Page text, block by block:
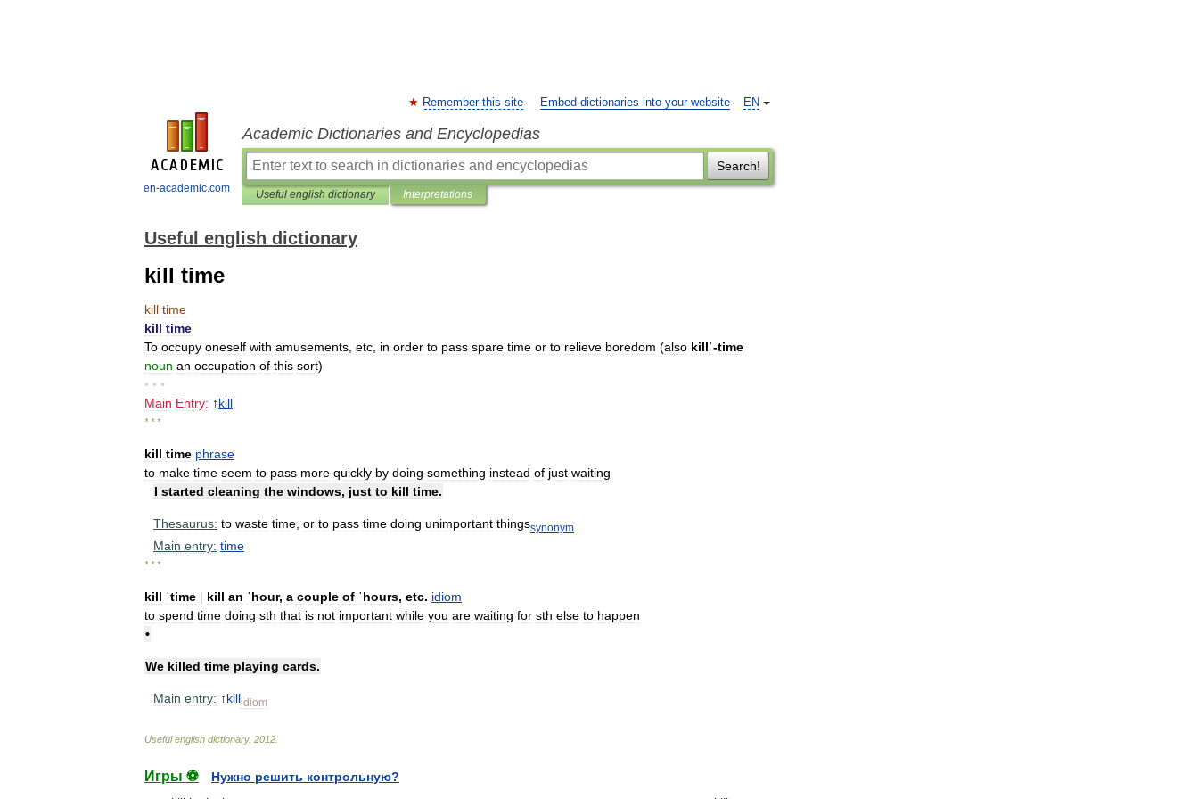
en-academic.com
EN
Remember this site Embed dictionaries into your website
Academic Dictionaries and Encyclopedias
Search!
Useful english dictionary Interpretations
Useful english dictionary
kill time
kill time
kill time
To occupy oneself with amusements etc in order to pass spare time or to relieve boredom (also killˈ-time
noun an occupation of this sort)
• • •
Main Entry: ↑kill
* * *
kill time phrase
to make time seem to pass more quickly by doing something instead of just waiting
I started cleaning the windows, just to kill time.
Thesaurus: to waste time or to pass time doing unimportant thingssynonym
Main entry: time
* * *
kill ˈtime | kill an ˈhour, a couple of ˈhours, etc. idiom
to spend time doing sth that is not important while you are waiting for sth else to happen
•
We killed time playing cards.
Main entry: ↑killidiom
Useful english dictionary. 2012
Игры ⚽
Нужно решить контрольную?